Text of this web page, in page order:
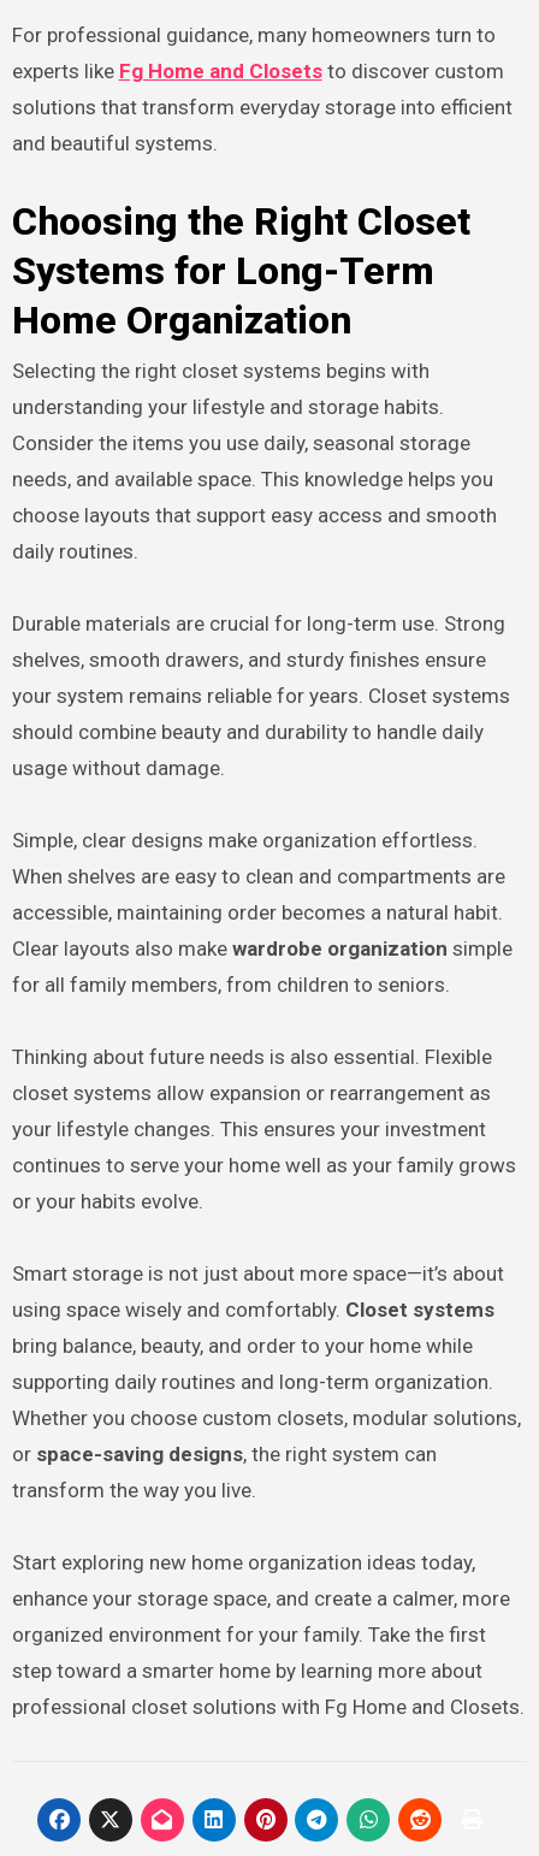
For professional guidance, many homeowners turn to
experts like Fg Home and Closetsto discover custom
solutions that transform everyday storage into efficient
and beautiful systems.
Choosing the Right Closet
Systems for Long-Term
Home Organization
Selecting the right closet systems begins with
understanding your lifestyle and storage habits.
Consider the items you use daily, seasonal storage
needs, and available space. This knowledge helps you
choose layouts that support easy access and smooth
daily routines.
Durable materials are crucial for long-term use. Strong
shelves, smooth drawers, and sturdy finishes ensure
your system remains reliable for years. Closet systems
should combine beauty and durability to handle daily
usage without damage.
Simple, clear designs make organization effortless.
When shelves are easy to clean and compartments are
accessible, maintaining order becomes a natural habit.
Clear layouts also make wardrobe organization simple
for all family members, from children to seniors.
Thinking about future needs is also essential. Flexible
closet systems allow expansion or rearrangement as
your lifestyle changes. This ensures your investment
continues to serve your home well as your family grows
or your habits evolve.
Smart storage is not just about more space—it’s about
using space wisely and comfortably. Closet systems
bring balance, beauty, and order to your home while
supporting daily routines and long-term organization.
Whether you choose custom closets, modular solutions,
or space-saving designs, the right system can
transform the way you live.
Start exploring new home organization ideas today,
enhance your storage space, and create a calmer, more
organized environment for your family. Take the first
step toward a smarter home by learning more about
professional closet solutions with Fg Home and Closets.